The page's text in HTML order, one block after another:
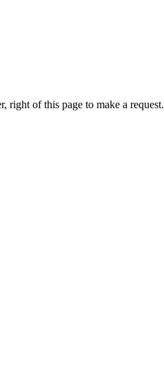
of this page to make a request.